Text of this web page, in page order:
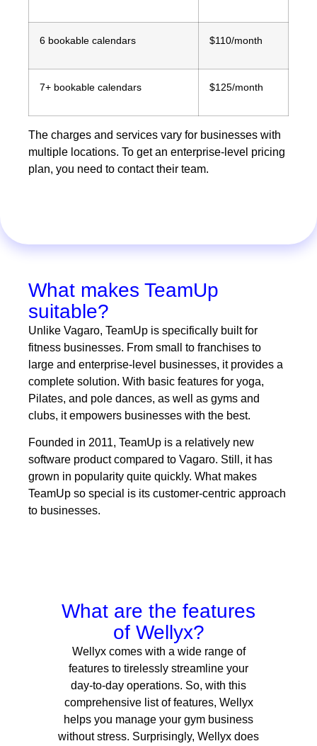
6 bookable calendars $110/month
7+ bookable calendars $125/month
The charges and services vary for businesses with
multiple locations. To get an enterprise-level pricing
plan, you need to contact their team.
What makes TeamUp
suitable?
Unlike Vagaro, TeamUp is specifically built for
fitness businesses. From small to franchises to
large and enterprise-level businesses, it provides a
complete solution. With basic features for yoga,
Pilates, and pole dances, as well as gyms and
clubs, it empowers businesses with the best.
Founded in 2011, TeamUp is a relatively new
software product compared to Vagaro. Still, it has
grown in popularity quite quickly. What makes
TeamUp so special is its customer-centric approach
to businesses.
What are the features
of Wellyx?
Wellyx comes with a wide range of
features to tirelessly streamline your
day-to-day operations. So, with this
comprehensive list of features, Wellyx
helps you manage your gym business
without stress. Surprisingly, Wellyx does